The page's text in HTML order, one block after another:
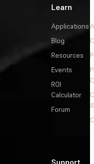
Learn
Applications
Blog
Resources
Events
ROI
Calculator
Forum